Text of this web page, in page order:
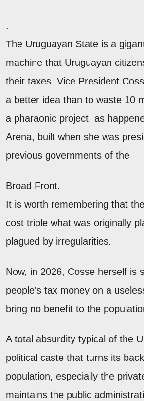
.
The Uruguayan State is a
machine that Uruguayan
their taxes. Vice President
a better idea than to waste 10
a pharaonic project, as
Arena, built when she was
previous governments of the
Broad Front.
It is worth remembering that
cost triple what was originally
plagued by irregularities.
Now, in 2026, Cosse herself is
people's tax money on a
bring no benefit to the
A total absurdity typical of the
political caste that turns its
population, especially the
maintains the public